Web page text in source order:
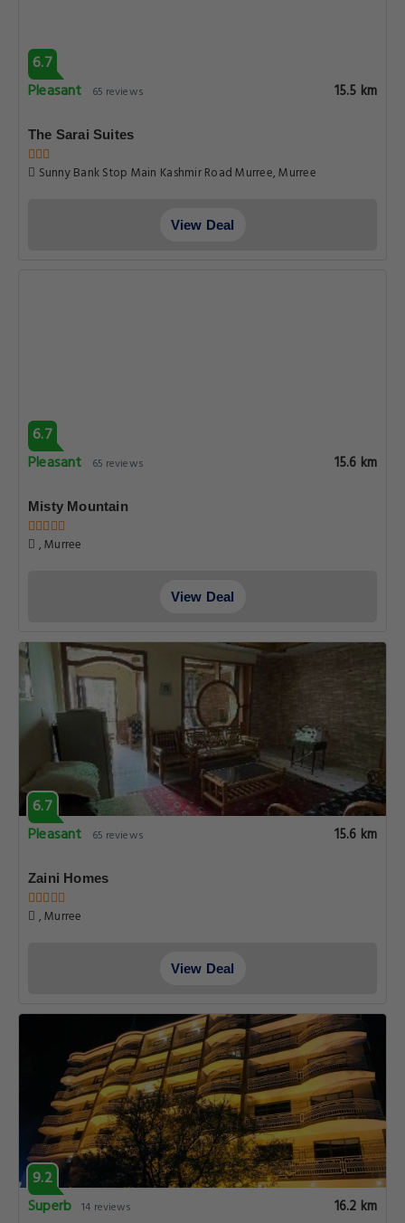
6.7
Pleasant
65 reviews 15.5 km
The Sarai Suites
Sunny Bank Stop Main Kashmir Road Murree, Murree
View Deal
6.7
Pleasant
65 reviews 15.6 km
Misty Mountain
, Murree
View Deal
6.7
Pleasant
65 reviews 15.6 km
Zaini Homes
, Murree
View Deal
9.2
Superb 14 reviews 16.2 km